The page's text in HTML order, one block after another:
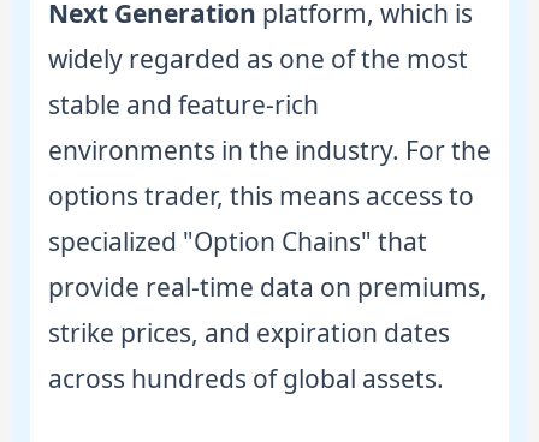
Next Generation platform, which is
widely regarded as one of the most
stable and feature-rich
environments in the industry. For the
options trader, this means access to
specialized "Option Chains" that
provide real-time data on premiums,
strike prices, and expiration dates
across hundreds of global assets.